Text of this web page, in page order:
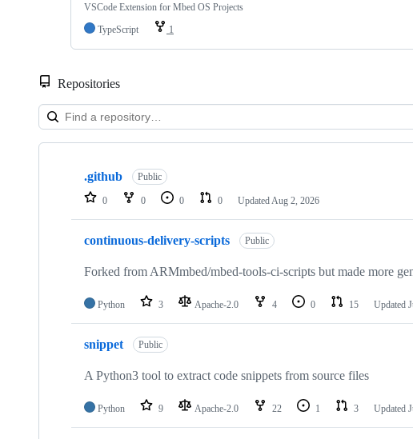
VSCode Extension for Mbed OS Projects
TypeScript
1
Repositories
Showing
repositories
.github Public
0 0 0 0 Updated Aug 2, 2026
continuous-delivery-scripts Public
Forked from ARMmbed/mbed-tools-ci-scripts but made more
Python 3 Apache-2.0 4 0 15 Updated
snippet Public
A Python3 tool to extract code snippets from source files
Python 9 Apache-2.0 22 1 3 Updated